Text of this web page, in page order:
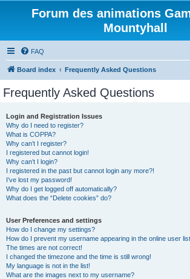
Forum des animations
Mountyhall
FAQ
Board index Frequently Asked Questions
Frequently Asked Questions
Login and Registration Issues
Why do I need to register?
What is COPPA?
Why can’t I register?
I registered but cannot login!
Why can’t I login?
I registered in the past but cannot login any more?!
I’ve lost my password!
Why do I get logged off automatically?
What does the “Delete cookies” do?
User Preferences and settings
How do I change my settings?
How do I prevent my username appearing in the online user
The times are not correct!
I changed the timezone and the time is still wrong!
My language is not in the list!
What are the images next to my username?